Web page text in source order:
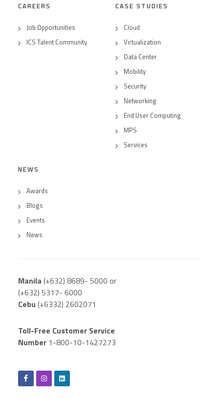
CAREERS
Job Opportunities
ICS Talent Community
CASE STUDIES
Cloud
Virtualization
Data Center
Mobility
Security
Networking
End User Computing
MPS
Services
NEWS
Awards
Blogs
Events
News
Manila (+632) 8689- 5000 or
(+632) 5317- 6000
Cebu (+6332) 2602071
Toll-Free Customer Service
Number 1-800-10-1427273